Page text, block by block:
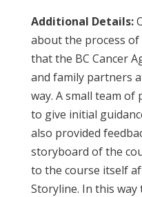
Additional Details:
about the process
that the BC Cancer
and family partners
way. A small team
to give initial
also provided
storyboard of the
to the course itself
Storyline. In this way